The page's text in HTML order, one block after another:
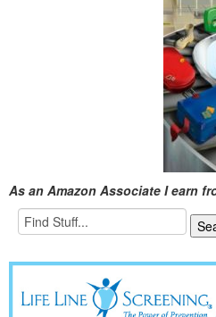
As an Amazon Associate I earn